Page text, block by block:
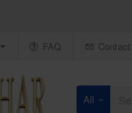
FAQ Contact
All
Search